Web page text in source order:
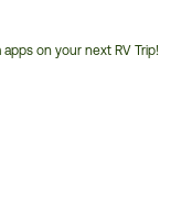
apps on your next RV Trip!